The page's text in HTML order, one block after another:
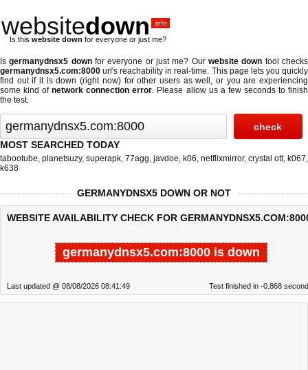
websitedown .info
Is this website down for everyone or just me?
Isgermanydnsx5 downfor everyone or just me? Ourwebsite down tool checks
germanydnsx5.com:8000 url's reachability in real-time. This page lets you quickly
find out ifit is down (right now)for other users as well, or you are experiencing
some kind ofnetwork connection error. Please allow us a few seconds to finish
the test.
MOST SEARCHED TODAY
tabootube, planetsuzy, superapk, 77agg, javdoe, k06, netflixmirror, crystal ott, k067,
k638
GERMANYDNSX5 DOWN OR NOT
WEBSITE AVAILABILITY CHECK FOR
germanydnsx5.com:8000 is down
Last updated @ 08/08/2026 08:41:49 Test finished in -0.868